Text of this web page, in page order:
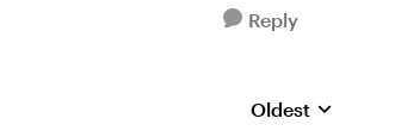
Reply
Replies sorted by
Oldest